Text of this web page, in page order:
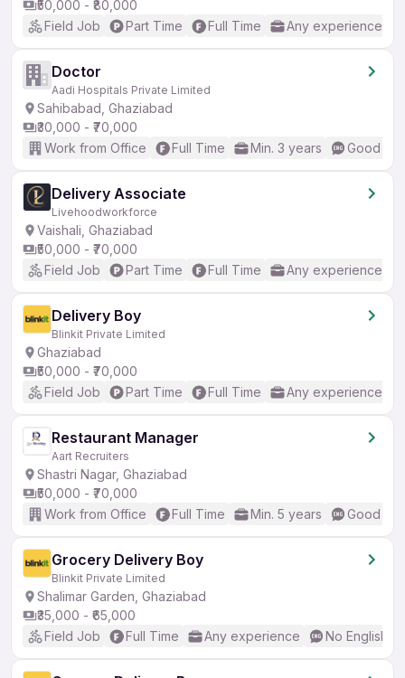
₹50,000 - ₹80,000
Field Job
Part Time Full Time Any experience
Doctor
Aadi Hospitals Private Limited
Sahibabad, Ghaziabad
₹30,000 - ₹70,000
Work from Office
Full Time Min. 3 years Good
Delivery Associate
Livehoodworkforce
Vaishali, Ghaziabad
₹50,000 - ₹70,000
Field Job
Part Time Full Time Any experience
Delivery Boy
Blinkit Private Limited
Ghaziabad
₹50,000 - ₹70,000
Field Job
Part Time Full Time Any experience
Restaurant Manager
Aart Recruiters
Shastri Nagar, Ghaziabad
₹50,000 - ₹70,000
Work from Office
Full Time Min. 5 years Good
Grocery Delivery Boy
Blinkit Private Limited
Shalimar Garden, Ghaziabad
₹35,000 - ₹65,000
Field Job
Full Time Any experience No English